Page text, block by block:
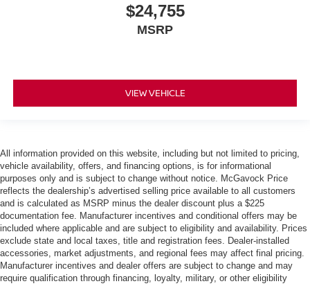
$24,755
MSRP
VIEW VEHICLE
All information provided on this website, including but not limited to pricing,
vehicle availability, offers, and financing options, is for informational
purposes only and is subject to change without notice. McGavock Price
reflects the dealership’s advertised selling price available to all customers
and is calculated as MSRP minus the dealer discount plus a $225
documentation fee. Manufacturer incentives and conditional offers may be
included where applicable and are subject to eligibility and availability. Prices
exclude state and local taxes, title and registration fees. Dealer-installed
accessories, market adjustments, and regional fees may affect final pricing.
Manufacturer incentives and dealer offers are subject to change and may
require qualification through financing, loyalty, military, or other eligibility